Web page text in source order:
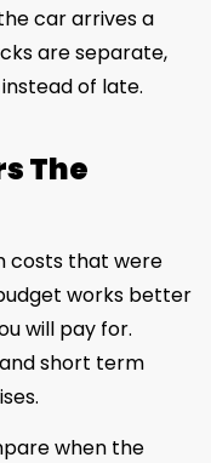
car arrives a
are separate,
of late.
The
costs that were
works better
will pay for.
short term
when the